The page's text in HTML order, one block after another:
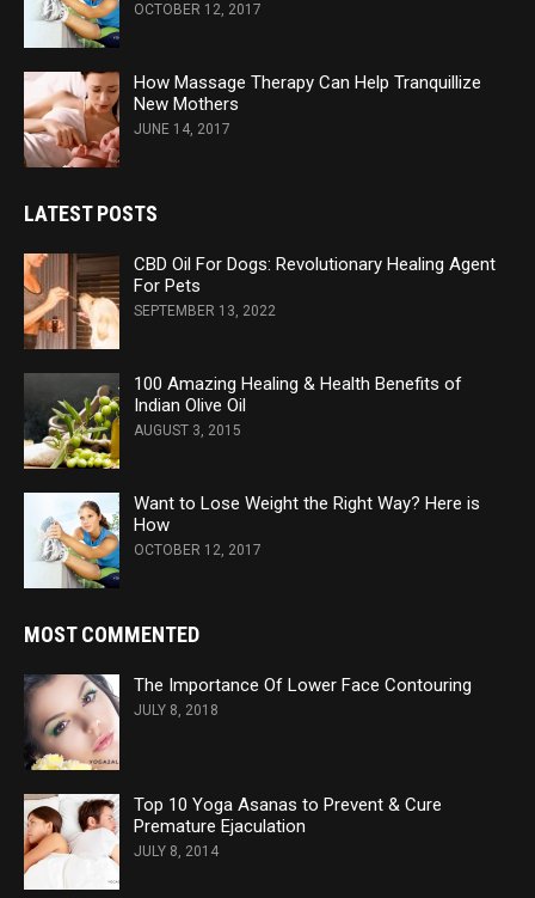
OCTOBER 12, 2017
How Massage Therapy Can Help Tranquillize
New Mothers
JUNE 14, 2017
LATEST POSTS
CBD Oil For Dogs: Revolutionary Healing Agent
For Pets
SEPTEMBER 13, 2022
100 Amazing Healing & Health Benefits of
Indian Olive Oil
AUGUST 3, 2015
Want to Lose Weight the Right Way? Here is
How
OCTOBER 12, 2017
MOST COMMENTED
The Importance Of Lower Face Contouring
JULY 8, 2018
Top 10 Yoga Asanas to Prevent & Cure
Premature Ejaculation
JULY 8, 2014